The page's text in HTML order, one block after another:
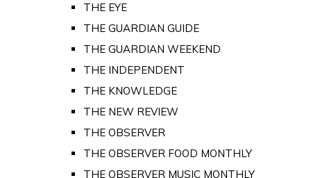
THE EYE
THE GUARDIAN GUIDE
THE GUARDIAN WEEKEND
THE INDEPENDENT
THE KNOWLEDGE
THE NEW REVIEW
THE OBSERVER
THE OBSERVER FOOD MONTHLY
THE OBSERVER MUSIC MONTHLY